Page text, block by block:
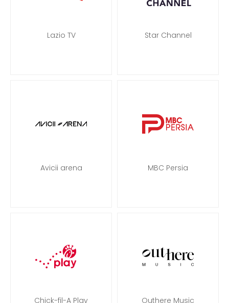
Lazio TV Star Channel
Avicii arena MBC Persia
Chick-fil-A Play Outhere Music